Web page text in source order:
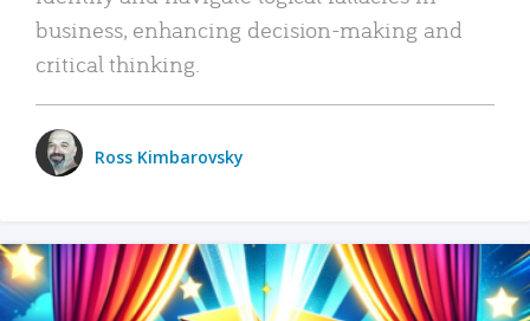
business, enhancing decision-making and
critical thinking.
Ross Kimbarovsky